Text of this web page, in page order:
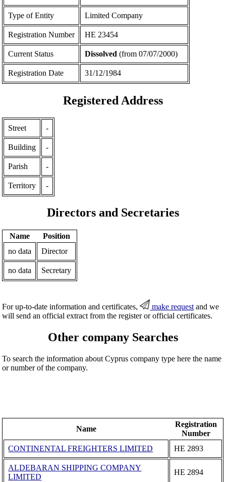
Type of Entity Limited Company
Registration Number ΗΕ 23454
Current Status Dissolved (from 07/07/2000)
Registration Date 31/12/1984
Registered Address
Street -
Building -
Parish -
Territory -
Directors and Secretaries
Name
Position
no data
Director
no data Secretary
For up-to-date information and certificates, make request and we
will send an official extract from the register or official certificates.
Other company Searches
To search the information about Cyprus company type here the name
or number of the company.
Name
Registration
Number
CONTINENTAL FREIGHTERS LIMITED
ΗΕ 2893
ALDEBARAN SHIPPING COMPANY
LIMITED
ΗΕ 2894